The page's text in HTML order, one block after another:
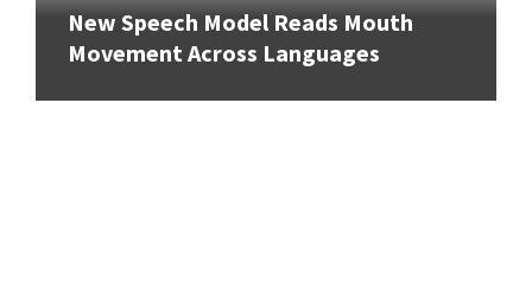
New Speech Model Reads Mouth
Movement Across Languages